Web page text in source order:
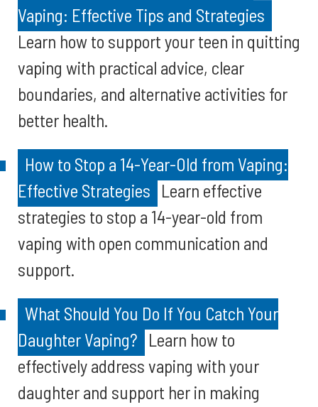
Vaping: Effective Tips and Strategies
Learn how to support your teen in quitting
vaping with practical advice, clear
boundaries, and alternative activities for
better health.
How to Stop a 14-Year-Old from Vaping:
Effective Strategies Learn effective
strategies to stop a 14-year-old from
vaping with open communication and
support.
What Should You Do If You Catch Your
Daughter Vaping? Learn how to
effectively address vaping with your
daughter and support her in making